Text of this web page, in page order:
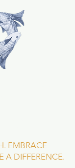
EMBRACE
A DIFFERENCE.